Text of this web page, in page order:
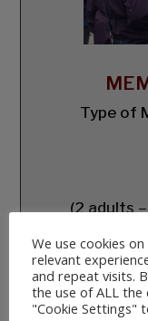
Type of
(2 adults
We use cookies
relevant
and repeat visits.
the use of ALL the
"Cookie Settings"